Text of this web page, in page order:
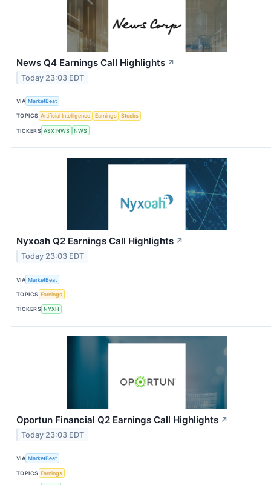
News Q4 Earnings Call Highlights ↗
Today 23:03 EDT
VIA MarketBeat
TOPICS Artificial Intelligence Earnings Stocks
TICKERS ASX:NWS NWS
Nyxoah Q2 Earnings Call Highlights ↗
Today 23:03 EDT
VIA MarketBeat
TOPICS Earnings
TICKERS NYXH
Oportun Financial Q2 Earnings Call Highlights ↗
Today 23:03 EDT
VIA MarketBeat
TOPICS Earnings